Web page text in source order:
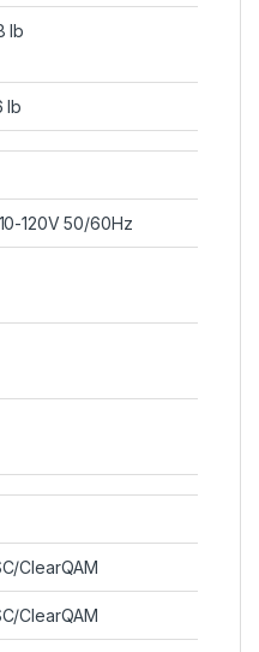
lb
lb
120V 50/60Hz
ClearQAM
ClearQAM